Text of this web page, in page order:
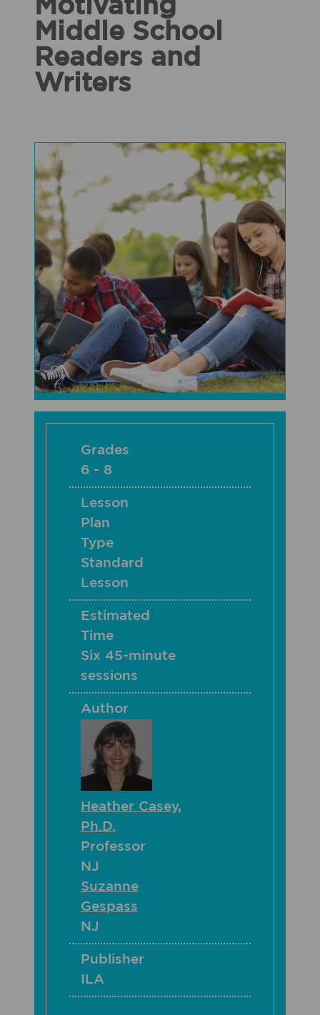
Motivating
Middle School
Readers and
Writers
Grades
6 - 8
Lesson
Plan
Type
Standard
Lesson
Estimated
Time
Six 45-minute
sessions
Author
Heather Casey,
Ph.D.
Professor
NJ
Suzanne
Gespass
NJ
Publisher
ILA